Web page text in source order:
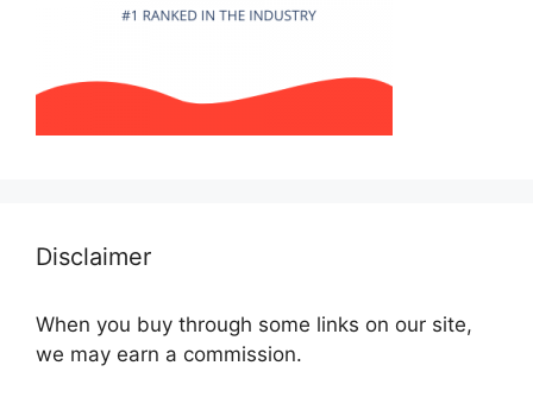
Disclaimer
When you buy through some links on our site,
we may earn a commission.